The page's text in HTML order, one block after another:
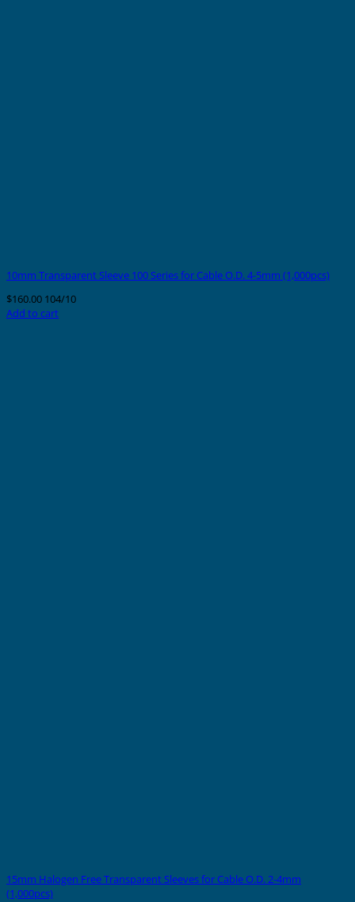
10mm Transparent Sleeve 100 Series for Cable O.D. 4-5mm (1,000pcs)
$160.00 104/10
Add to cart
15mm Halogen Free Transparent Sleeves for Cable O.D. 2-4mm
(1,000pcs)